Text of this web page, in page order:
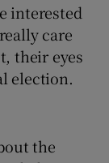
interested
care
their eyes
election.
the